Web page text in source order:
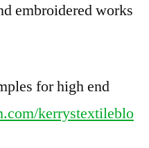
embroidered works
for high end
kerrystextileblo